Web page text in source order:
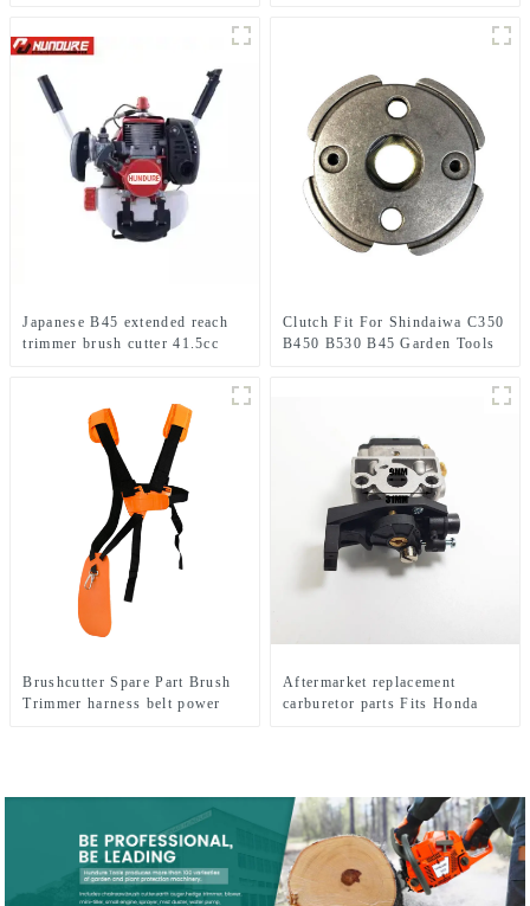
Japanese B45 extended reach
trimmer brush cutter 41.5cc
Clutch Fit For Shindaiwa C350
B450 B530 B45 Garden Tools
Brushcutter Spare Part Brush
Trimmer harness belt power
Aftermarket replacement
carburetor parts Fits Honda